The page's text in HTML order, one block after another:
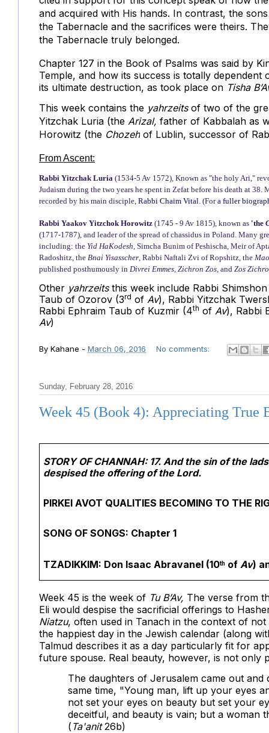
and acquired with His hands. In contrast, the
the Tabernacle and the sacrifices were theirs.
the Tabernacle truly belonged.
Chapter 127 in the Book of Psalms was said by
Temple, and how its success is totally dependent
its ultimate destruction, as took place on Tisha
This week contains the yahrzeits of two of the
Yitzchak Luria (the Arizal, father of Kabbalah as
Horowitz (the Chozeh of Lublin, successor of
From Ascent:
Rabbi Yitzchak Luria (1534-5 Av 1572), Known as "the holy Ari,"
Judaism during the two years he spent in Zefat before his death at
recorded by his main disciple, Rabbi Chaim Vital . (For a fuller
Rabbi Yaakov Yitzchok Horowitz (1745 - 9 Av 1815), known as 'the
(1717-1787), and leader of the spread of chassidus in Poland. Many
including: the Yid HaKodesh , Simcha Bunim of Peshischa, Meir of
Radoshitz, the Bnai Yisasscher , Rabbi Naftali Zvi of Ropshitz, the
published posthumously in Divrei Emmes, Zichron Zos, and Zos
Other yahrzeitsthis week include Rabbi
Taub of Ozorov (3rd of Av), Rabbi Yitzchak
Rabbi Ephraim Taub of Kuzmir (4th of Av), Rabbi
Av)
By Kahane - March 06, 2016 No comments:
Sunday, February 28, 2016
Week 45 (Book 4): Appreciating True
STORY OF CHANNAH: 17. And the sin of the
despised the offering of the Lord.
PIRKEI AVOT QUALITIES BECOMING TO THE
SONG OF SONGS: Chapter 1
TZADIKKIM: Don Isaac Abravanel (10thof Av)
Week 45 is the week of Tu B’Av, The verse from
Eli would despise the sacrificial offerings to
Niatzu, often used in Tanach in the context of
the happiest day in the Jewish calendar (along
Talmud describes it as a day particularly fit for
future spouse. Real beauty, however, is not only
The daughters of Jerusalem came out and
same time, "Young man, lift up your eyes
not set your eyes on beauty but set your
deceitful, and beauty is vain; but a woman
( Ta'anit26b)